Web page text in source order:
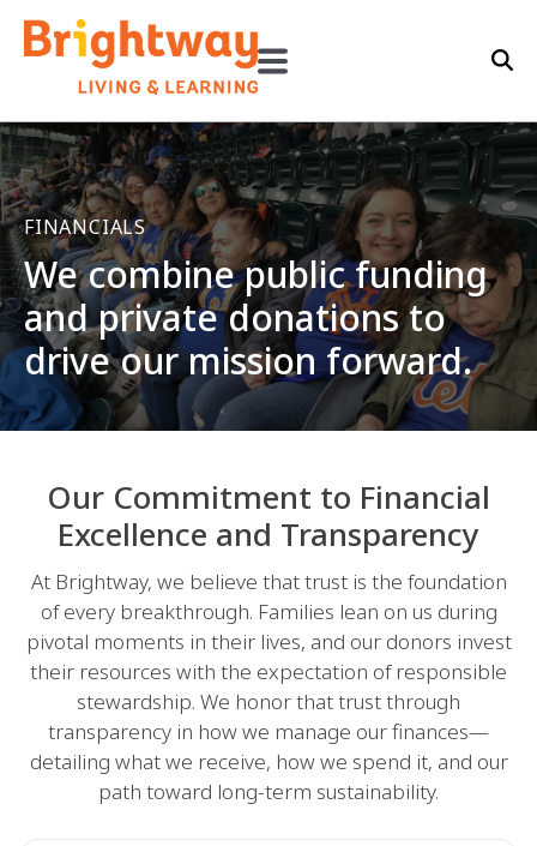
FINANCIALS
We combine public funding
and private donations to
drive our mission forward.
Our Commitment to Financial
Excellence and Transparency
At Brightway, we believe that trust is the foundation
of every breakthrough. Families lean on us during
pivotal moments in their lives, and our donors invest
their resources with the expectation of responsible
stewardship. We honor that trust through
transparency in how we manage our finances—
detailing what we receive, how we spend it, and our
path toward long-term sustainability.